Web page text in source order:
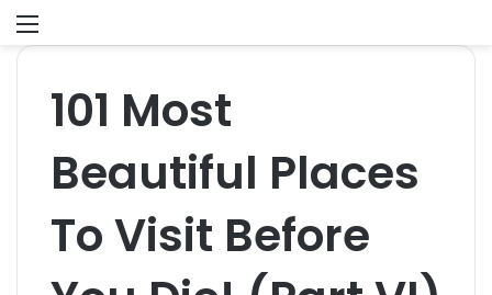
101 Most
Beautiful Places
To Visit Before